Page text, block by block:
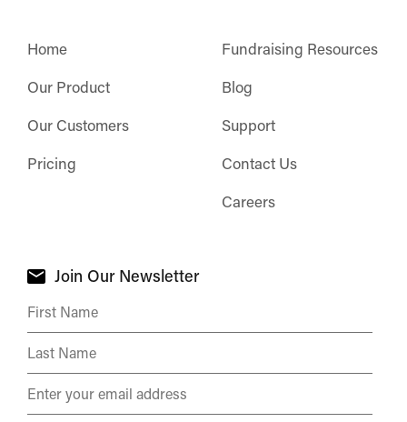
Home
Our Product
Our Customers
Pricing
Fundraising Resources
Blog
Support
Contact Us
Careers
Join Our Newsletter